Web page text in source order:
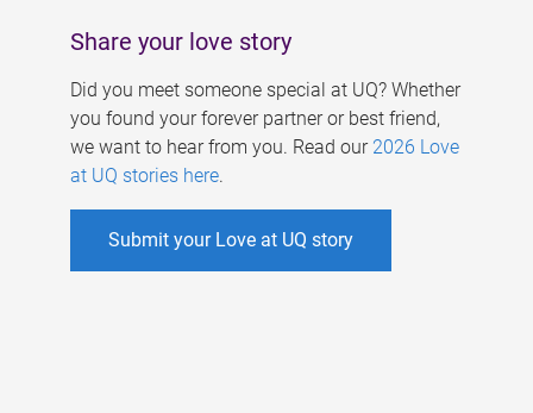
Share your love story
Did you meet someone special at UQ? Whether
you found your forever partner or best friend,
we want to hear from you. Read our 2026 Love
at UQ stories here.
Submit your Love at UQ story